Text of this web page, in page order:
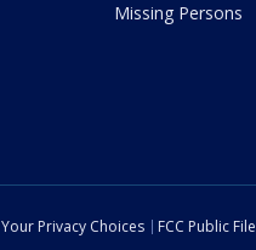
Missing Persons
Your Privacy Choices FCC Public File